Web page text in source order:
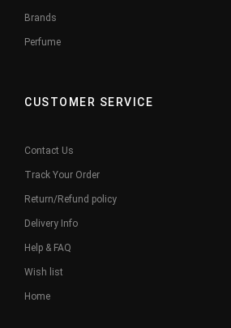
Brands
Perfume
CUSTOMER SERVICE
Contact Us
Track Your Order
Return/Refund policy
Delivery Info
Help & FAQ
Wish list
Home